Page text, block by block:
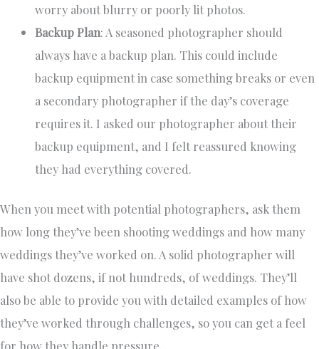
worry about blurry or poorly lit photos.
Backup Plan: A seasoned photographer should
always have a backup plan. This could include
backup equipment in case something breaks or even
a secondary photographer if the day’s coverage
requires it. I asked our photographer about their
backup equipment, and I felt reassured knowing
they had everything covered.
When you meet with potential photographers, ask them
how long they’ve been shooting weddings and how many
weddings they’ve worked on. A solid photographer will
have shot dozens, if not hundreds, of weddings. They’ll
also be able to provide you with detailed examples of how
they’ve worked through challenges, so you can get a feel
for how they handle pressure.